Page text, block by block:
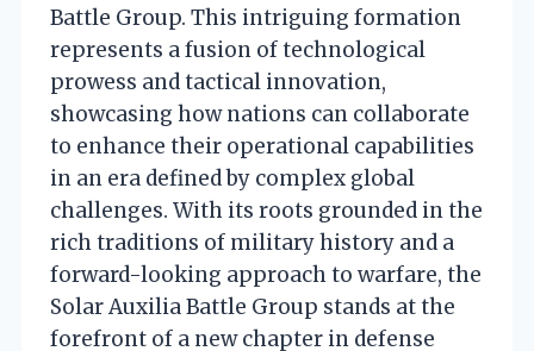
Battle Group. This intriguing formation
represents a fusion of technological
prowess and tactical innovation,
showcasing how nations can collaborate
to enhance their operational capabilities
in an era defined by complex global
challenges. With its roots grounded in the
rich traditions of military history and a
forward-looking approach to warfare, the
Solar Auxilia Battle Group stands at the
forefront of a new chapter in defense